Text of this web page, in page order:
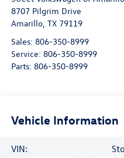
8707 Pilgrim Drive
Amarillo, TX 79119
Sales: 806-350-8999
Service: 806-350-8999
Parts: 806-350-8999
Vehicle Information
VIN: